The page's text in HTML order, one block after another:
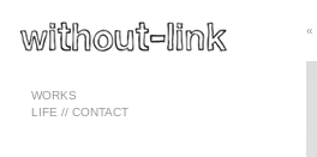
«
WORKS
LIFE // CONTACT